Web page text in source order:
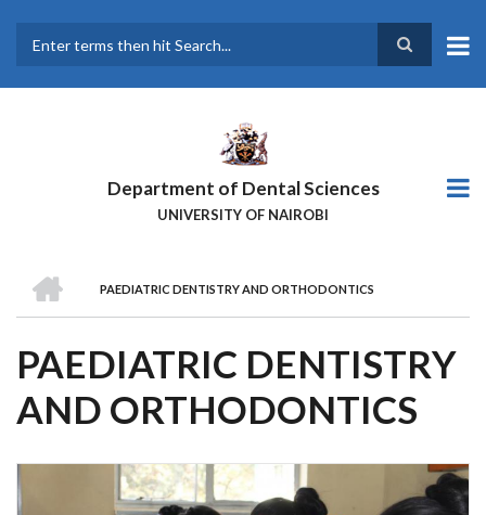
main
Department of Dental Sciences
UNIVERSITY OF NAIROBI
BREADCRUMB
PAEDIATRIC DENTISTRY AND ORTHODONTICS
PAEDIATRIC DENTISTRY
AND ORTHODONTICS